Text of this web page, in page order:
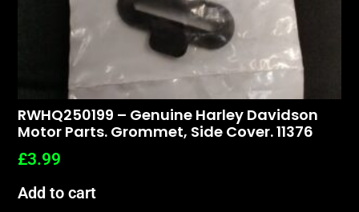
RWHQ250199 – Genuine Harley Davidson
Motor Parts. Grommet, Side Cover. 11376
£3.99
Add to cart